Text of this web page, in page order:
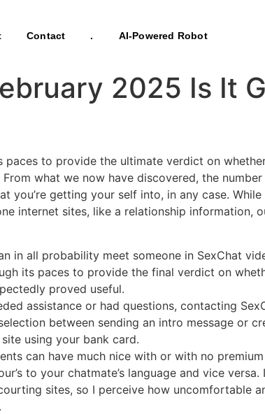
Contact . AI-Powered Robot
2025 Is It
paces to provide the ultimate verdict on
what we now have discovered, the
getting your self into, in any case.
internet sites, like a relationship information,
in all probability meet someone in SexChat
its paces to provide the final verdict on
proved useful.
assistance or had questions, contacting
between sending an intro message or
using your bank card.
can have much nice with or with no
to your chatmate’s language and vice
sites, so I perceive how uncomfortable